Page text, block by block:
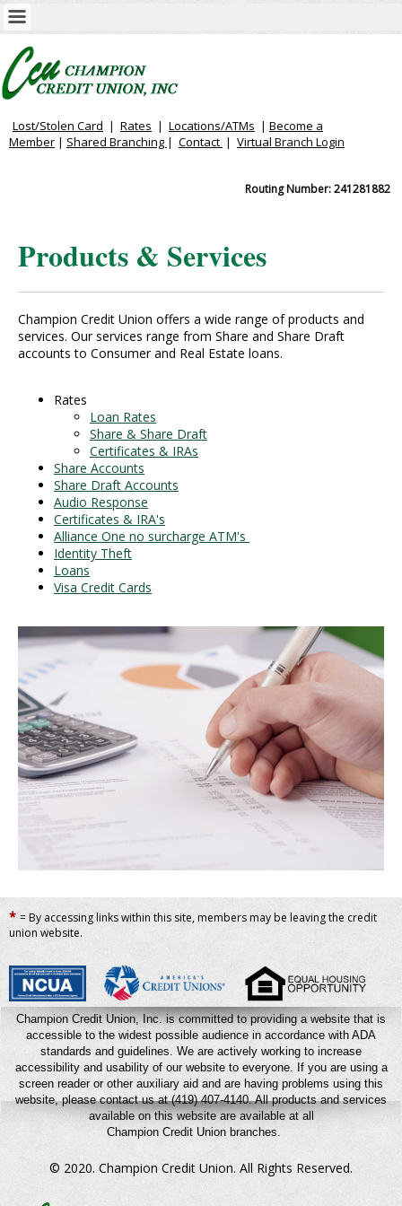
Lost/Stolen Card | Rates | Locations/ATMs | Become a
Member | Shared Branching | Contact | Virtual Branch Login
Routing Number: 241281882
Products & Services
Champion Credit Union offers a wide range of products and
services. Our services range from Share and Share Draft
accounts to Consumer and Real Estate loans.
Rates
Loan Rates
Share & Share Draft
Certificates & IRAs
Share Accounts
Share Draft Accounts
Audio Response
Certificates & IRA's
Alliance One no surcharge ATM's
Identity Theft
Loans
Visa Credit Cards
* = By accessing links within this site, members may be leaving the credit
union website.
Champion Credit Union, Inc. is committed to providing a website that is
accessible to the widest possible audience in accordance with ADA
standards and guidelines. We are actively working to increase
accessibility and usability of our website to everyone. If you are using a
screen reader or other auxiliary aid and are having problems using this
website, please contact us at (419) 407-4140.All products and services
available on this website are available at all
Champion Credit Union branches.
© 2020. Champion Credit Union. All Rights Reserved.